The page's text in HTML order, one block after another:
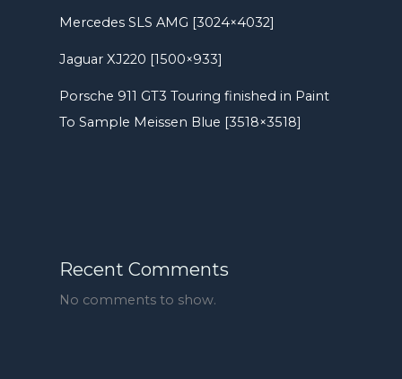
Mercedes SLS AMG [3024×4032]
Jaguar XJ220 [1500×933]
Porsche 911 GT3 Touring finished in Paint
To Sample Meissen Blue [3518×3518]
Recent Comments
No comments to show.